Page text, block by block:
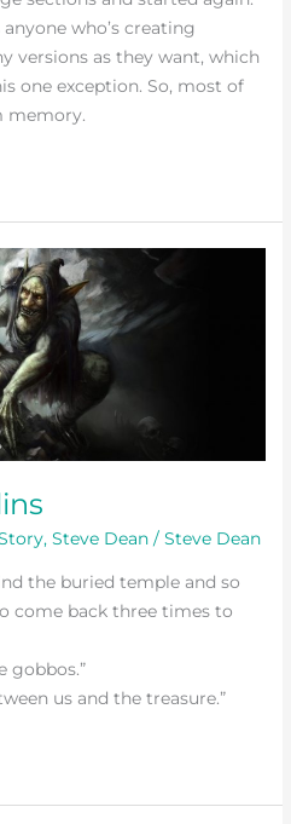
who’s creating
versions as they want, which
one exception. So, most of
memory.
,Steve Dean /Steve Dean
the buried temple and so
come back three times to
gobbos.”
us and the treasure.”